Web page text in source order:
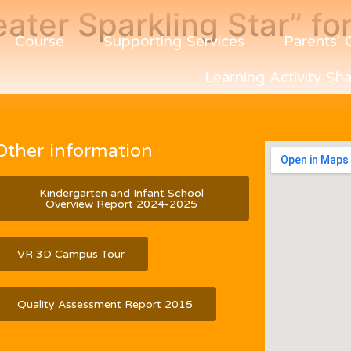
Course Supporting Services Parents’
Learning Activity
Sparkling Star”
information
Kindergarten and Infant School
Overview Report 2024-2025
VR 3D Campus Tour
Quality Assessment Report 2015